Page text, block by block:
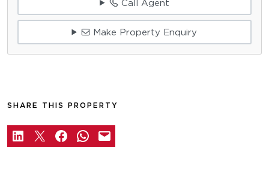
Call Agent
Make Property Enquiry
SHARE THIS PROPERTY